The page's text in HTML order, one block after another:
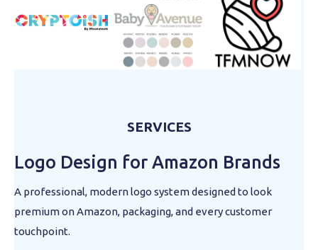
SERVICES
Logo Design for Amazon Brands
A professional, modern logo system designed to look
premium on Amazon, packaging, and every customer
touchpoint.